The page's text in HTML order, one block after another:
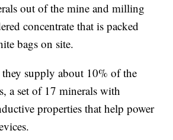
out of the mine and milling
concentrate that is packed
bags on site.
supply about 10% of the
a set of 17 minerals with
properties that help power